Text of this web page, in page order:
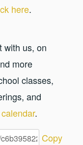
here.
with us, on
more
classes,
and
.
Copy